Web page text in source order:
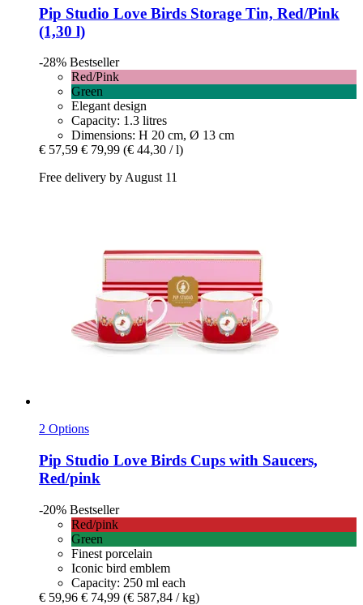
Pip Studio Love Birds Storage Tin, Red/Pink
(1,30 l)
-28% Bestseller
Red/Pink
Green
Elegant design
Capacity: 1.3 litres
Dimensions: H 20 cm, Ø 13 cm
€ 57,59 € 79,99 (€ 44,30 / l)
Free delivery by August 11
2 Options
Pip Studio Love Birds Cups with Saucers,
Red/pink
-20% Bestseller
Red/pink
Green
Finest porcelain
Iconic bird emblem
Capacity: 250 ml each
€ 59,96 € 74,99 (€ 587,84 / kg)